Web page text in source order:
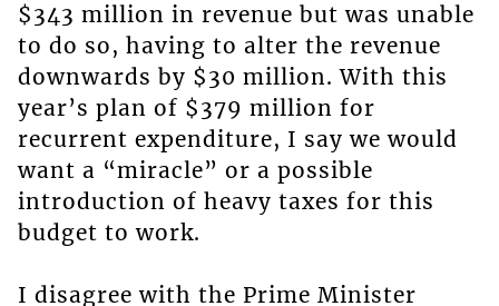
$343 million in revenue but was unable
to do so, having to alter the revenue
downwards by $30 million. With this
year’s plan of $379 million for
recurrent expenditure, I say we would
want a “miracle” or a possible
introduction of heavy taxes for this
budget to work.
I disagree with the Prime Minister